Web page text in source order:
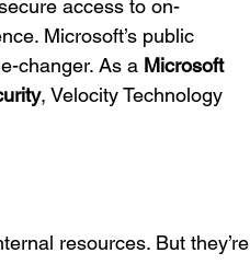
access to on-
Microsoft’s public
changer. As a Microsoft
, Velocity Technology
resources. But they’re